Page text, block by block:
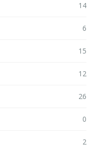
14
6
15
12
26
0
2